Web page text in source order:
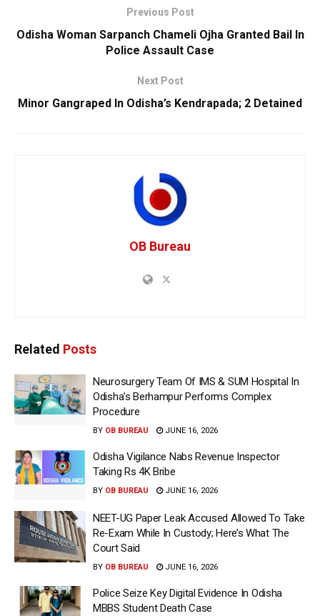
Previous Post
Odisha Woman Sarpanch Chameli Ojha Granted Bail In
Police Assault Case
Next Post
Minor Gangraped In Odisha’s Kendrapada; 2 Detained
OB Bureau
Related Posts
Neurosurgery Team Of IMS & SUM Hospital In
Odisha’s Berhampur Performs Complex
Procedure
BY OB BUREAU JUNE 16, 2026
Odisha Vigilance Nabs Revenue Inspector
Taking Rs 4K Bribe
BY OB BUREAU JUNE 16, 2026
NEET-UG Paper Leak Accused Allowed To Take
Re-Exam While In Custody; Here’s What The
Court Said
BY OB BUREAU JUNE 16, 2026
Police Seize Key Digital Evidence In Odisha
MBBS Student Death Case